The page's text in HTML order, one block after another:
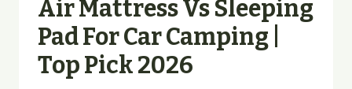
Air Mattress Vs Sleeping
Pad For Car Camping |
Top Pick 2026